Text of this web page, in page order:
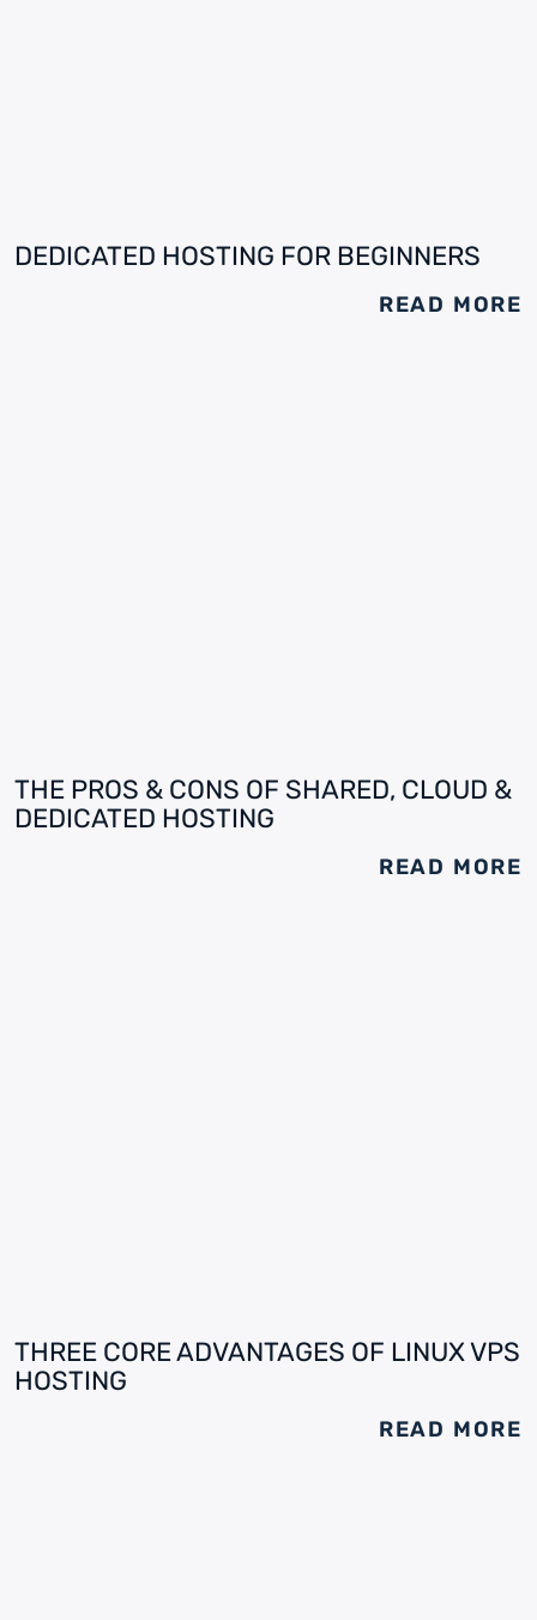
DEDICATED HOSTING FOR BEGINNERS
READ MORE
THE PROS & CONS OF SHARED, CLOUD &
DEDICATED HOSTING
READ MORE
THREE CORE ADVANTAGES OF LINUX VPS
HOSTING
READ MORE